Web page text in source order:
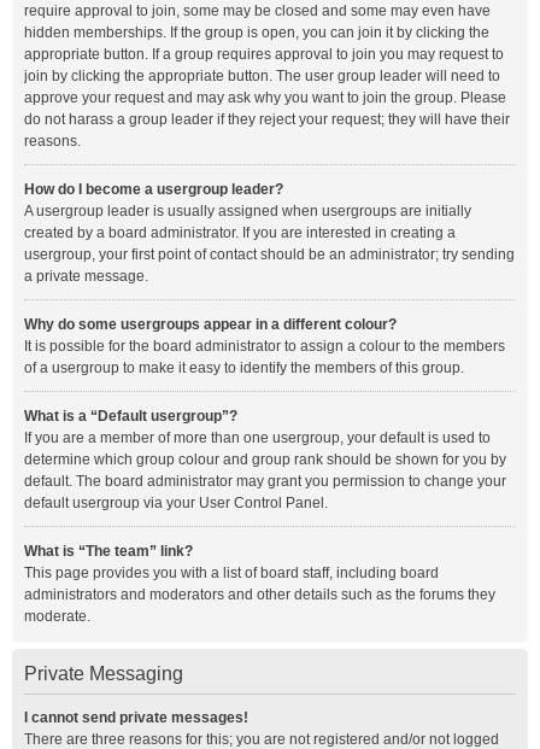
require approval to join, some may be closed and some may even have
hidden memberships. If the group is open, you can join it by clicking the
appropriate button. If a group requires approval to join you may request to
join by clicking the appropriate button. The user group leader will need to
approve your request and may ask why you want to join the group. Please
do not harass a group leader if they reject your request; they will have their
reasons.
How do I become a usergroup leader?
A usergroup leader is usually assigned when usergroups are initially
created by a board administrator. If you are interested in creating a
usergroup, your first point of contact should be an administrator; try sending
a private message.
Why do some usergroups appear in a different colour?
It is possible for the board administrator to assign a colour to the members
of a usergroup to make it easy to identify the members of this group.
What is a “Default usergroup”?
If you are a member of more than one usergroup, your default is used to
determine which group colour and group rank should be shown for you by
default. The board administrator may grant you permission to change your
default usergroup via your User Control Panel.
What is “The team” link?
This page provides you with a list of board staff, including board
administrators and moderators and other details such as the forums they
moderate.
Private Messaging
I cannot send private messages!
There are three reasons for this; you are not registered and/or not logged